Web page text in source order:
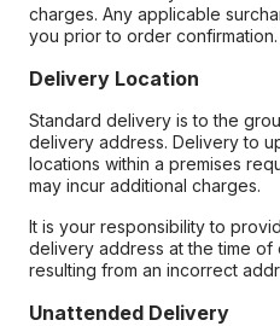
charges. Any applicable
you prior to order confirmation.
Delivery Location
Standard delivery is to the
delivery address. Delivery to
locations within a premises
may incur additional charges.
It is your responsibility to
delivery address at the time
resulting from an incorrect
Unattended Delivery